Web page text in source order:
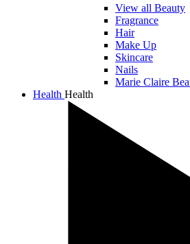
View all Beauty
Fragrance
Hair
Make Up
Skincare
Nails
Marie Claire
Health Health